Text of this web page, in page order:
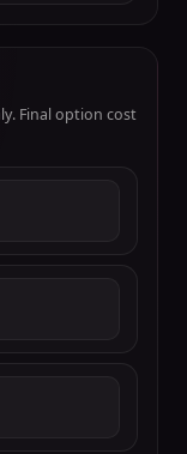
Final option cost